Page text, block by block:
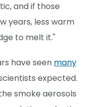
and if those
years, less warm
to melt it."
have seen many
expected.
smoke aerosols